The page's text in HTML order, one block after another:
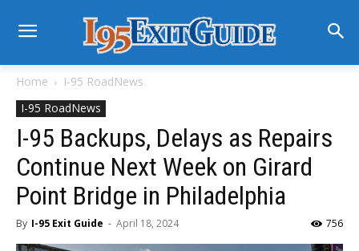
Home
I-95 RoadNews
I-95 RoadNews
I-95 Backups, Delays as Repairs
Continue Next Week on Girard
Point Bridge in Philadelphia
By I-95 Exit Guide - April 18, 2024 756